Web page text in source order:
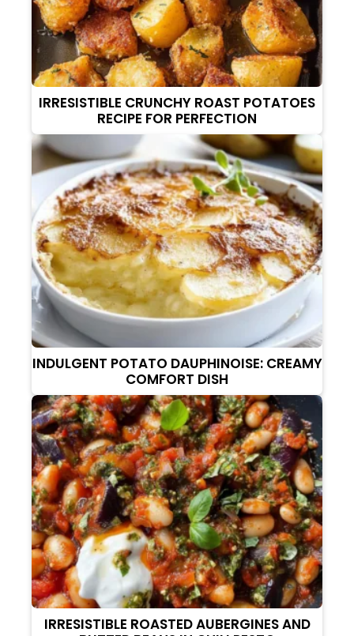
IRRESISTIBLE CRUNCHY ROAST POTATOES
RECIPE FOR PERFECTION
INDULGENT POTATO DAUPHINOISE: CREAMY
COMFORT DISH
IRRESISTIBLE ROASTED AUBERGINES AND